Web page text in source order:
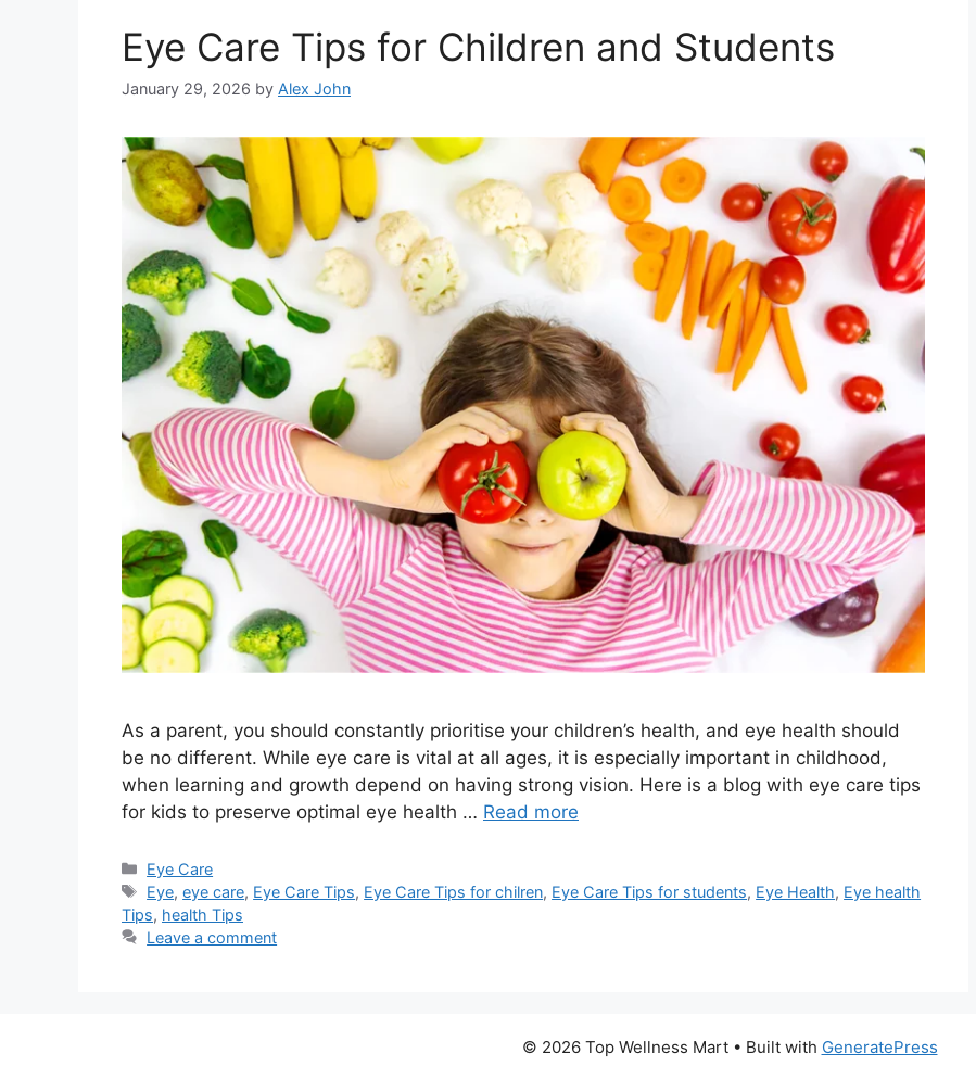
Eye Care Tips for Children and Students
January 29, 2026 by Alex John
As a parent, you should constantly prioritise your children’s health, and eye health should
be no different. While eye care is vital at all ages, it is especially important in childhood,
when learning and growth depend on having strong vision. Here is a blog with eye care tips
for kids to preserve optimal eye health … Read more
Categories
Eye Care
Tags
Eye,eye care, Eye Care Tips, Eye Care Tips for chilren, Eye Care Tips for students, Eye Health, Eye health
Tips, health Tips
Leave a comment
© 2026 Top Wellness Mart• Built with GeneratePress